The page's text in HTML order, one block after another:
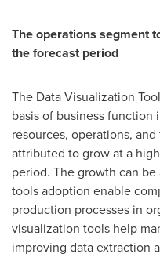
The operations segment
the forecast period
The Data Visualization
basis of business function
resources, operations,
attributed to grow at a
period. The growth can
tools adoption enable
production processes in
visualization tools help
improving data extraction